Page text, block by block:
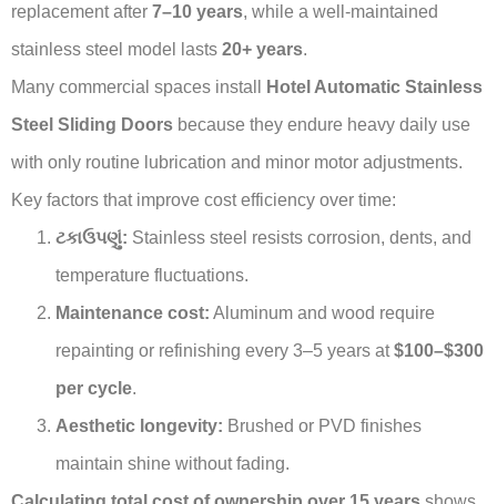
replacement after 7–10 years, while a well-maintained
stainless steel model lasts 20+ years.
Many commercial spaces install
Hotel Automatic Stainless
Steel Sliding Doors because they endure heavy daily use
with only routine lubrication and minor motor adjustments.
Key factors that improve cost efficiency over time:
ટકાઉપણું: Stainless steel resists corrosion, dents, and
temperature fluctuations.
Maintenance cost: Aluminum and wood require
repainting or refinishing every 3–5 years at$100–$300
per cycle.
Aesthetic longevity: Brushed or PVD finishes
maintain shine without fading.